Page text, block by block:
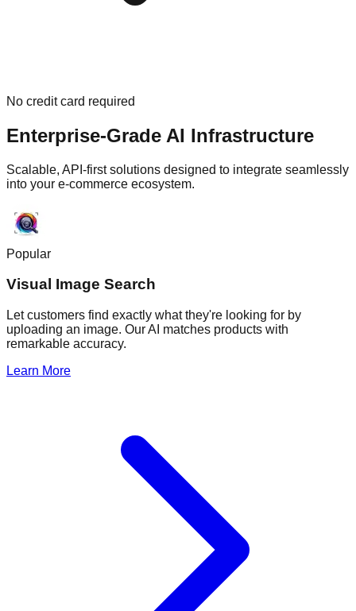
No credit card required
Enterprise-Grade AI Infrastructure
Scalable, API-first solutions designed to integrate seamlessly
into your e-commerce ecosystem.
Popular
Visual Image Search
Let customers find exactly what they're looking for by
uploading an image. Our AI matches products with
remarkable accuracy.
Learn More